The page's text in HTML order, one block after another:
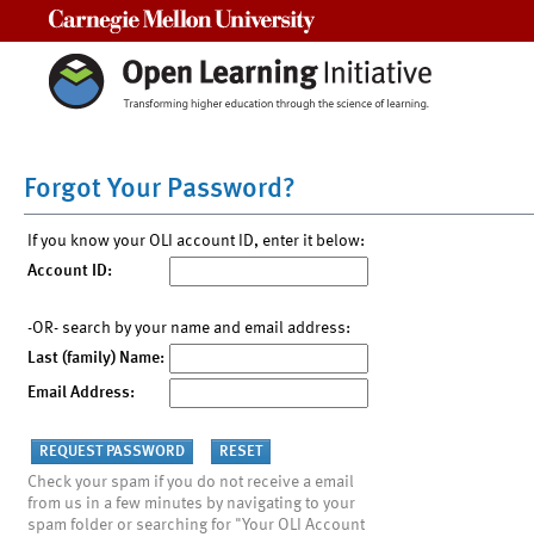
Forgot Your Password?
If you know your OLI account ID, enter it below:
Account ID:
-OR- search by your name and email address:
Last (family) Name:
Email Address:
Check your spam if you do not receive a email
from us in a few minutes by navigating to your
spam folder or searching for "Your OLI Account